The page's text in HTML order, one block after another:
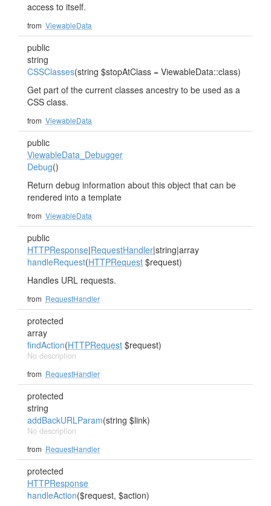
access to itself.
from ViewableData
public
string
CSSClasses(string $stopAtClass = ViewableData::class)
Get part of the current classes ancestry to be used as a
CSS class.
from ViewableData
public
ViewableData_Debugger
Debug()
Return debug information about this object that can be
rendered into a template
from ViewableData
public
HTTPResponse|RequestHandler|string|array
handleRequest(HTTPRequest $request)
Handles URL requests.
from RequestHandler
protected
array
findAction(HTTPRequest $request)
No description
from RequestHandler
protected
string
addBackURLParam(string $link)
No description
from RequestHandler
protected
HTTPResponse
handleAction($request, $action)